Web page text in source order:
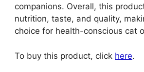
companions. Overall, this
nutrition, taste, and quality,
choice for health-conscious cat
To buy this product, click here.